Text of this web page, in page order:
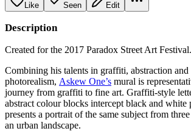
Like Seen Edit
Description
Created for the 2017 Paradox Street Art Festival.
Combining his talents in graffiti, abstraction and
photorealism, Askew One’s mural is
journey from graffiti to fine art. Graffiti-style
abstract colour blocks intercept black and white
presents a portrait of the same subject from
an urban landscape.